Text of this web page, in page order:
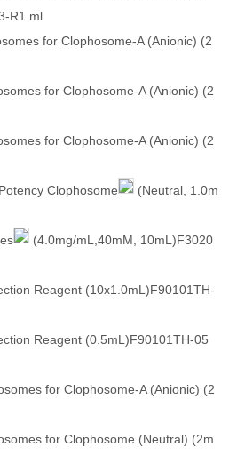
R1 ml
for Clophosome-A (Anionic) (2
for Clophosome-A (Anionic) (2
for Clophosome-A (Anionic) (2
Clophosome
(Neutral, 1.0m
(4.0mg/mL,40mM, 10mL)F3020
Reagent (10x1.0mL)F90101TH-
Reagent (0.5mL)F90101TH-05
for Clophosome-A (Anionic) (2
for Clophosome (Neutral) (2m